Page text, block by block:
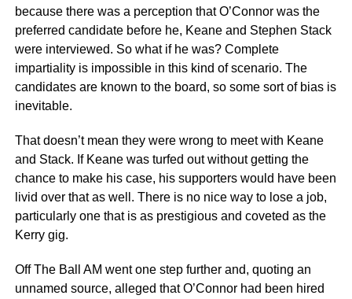
because there was a perception that O’Connor was the
preferred candidate before he, Keane and Stephen Stack
were interviewed. So what if he was? Complete
impartiality is impossible in this kind of scenario. The
candidates are known to the board, so some sort of bias is
inevitable.
That doesn’t mean they were wrong to meet with Keane
and Stack. If Keane was turfed out without getting the
chance to make his case, his supporters would have been
livid over that as well. There is no nice way to lose a job,
particularly one that is as prestigious and coveted as the
Kerry gig.
Off The Ball AM went one step further and, quoting an
unnamed source, alleged that O’Connor had been hired